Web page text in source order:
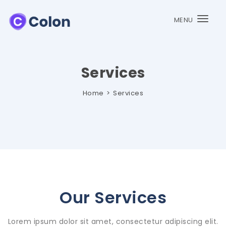
MENU
Services
Home Services
Our Services
Lorem ipsum dolor sit amet, consectetur adipiscing elit.